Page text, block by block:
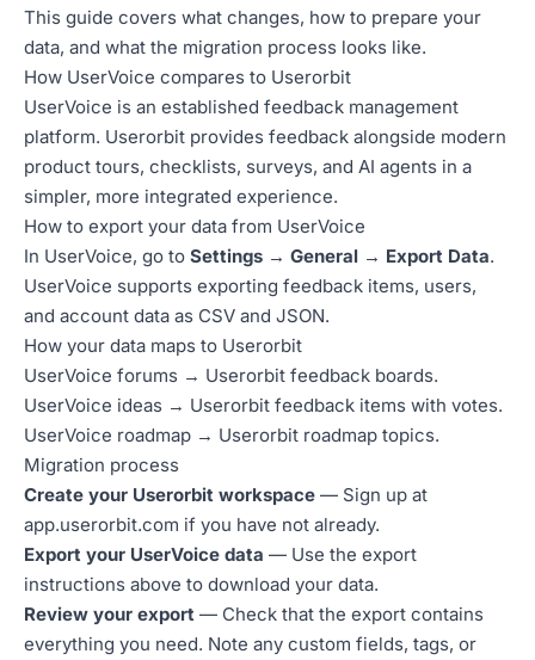
This guide covers what changes, how to prepare your
data, and what the migration process looks like.
How UserVoice compares to Userorbit
UserVoice is an established feedback management
platform. Userorbit provides feedback alongside modern
product tours, checklists, surveys, and AI agents in a
simpler, more integrated experience.
How to export your data from UserVoice
In UserVoice, go to Settings → General → Export Data.
UserVoice supports exporting feedback items, users,
and account data as CSV and JSON.
How your data maps to Userorbit
UserVoice forums → Userorbit feedback boards.
UserVoice ideas → Userorbit feedback items with votes.
UserVoice roadmap → Userorbit roadmap topics.
Migration process
Create your Userorbit workspace — Sign up at
app.userorbit.com if you have not already.
Export your UserVoice data — Use the export
instructions above to download your data.
Review your export — Check that the export contains
everything you need. Note any custom fields, tags, or